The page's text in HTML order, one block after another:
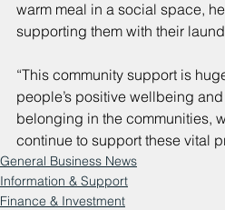
warm meal in a social space,
supporting them with their
“This community support is
people’s positive wellbeing
belonging in the communities,
continue to support these vital
General Business News
Information & Support
Finance & Investment